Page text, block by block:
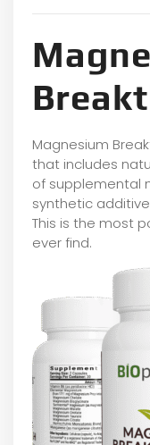
Magnesium
that includes
of supplemental
synthetic
This is the most
ever find.